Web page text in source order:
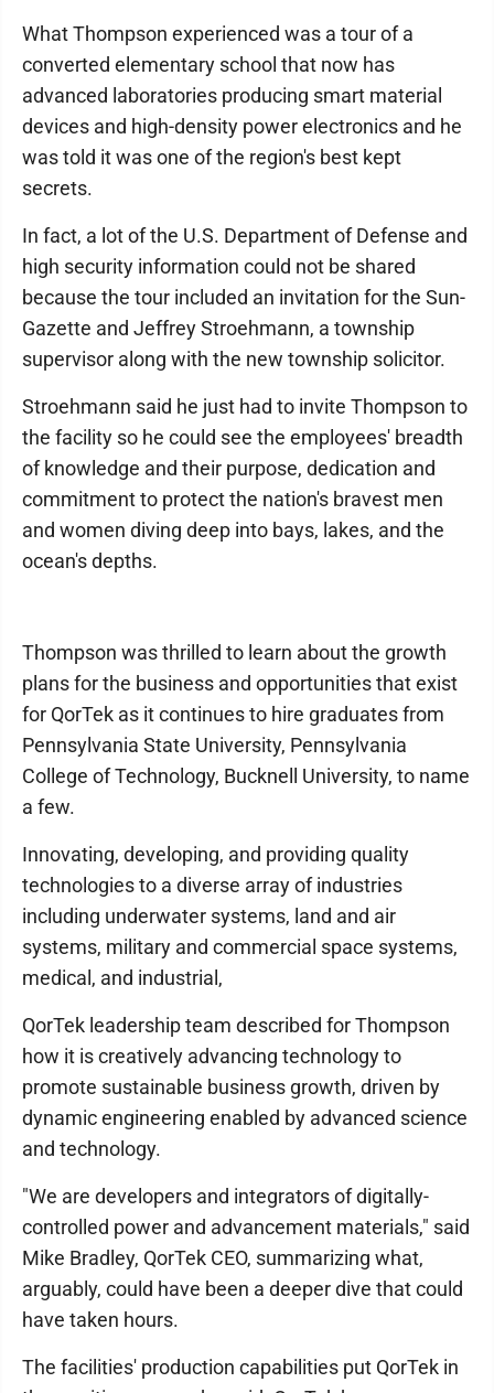
What Thompson experienced was a tour of a
converted elementary school that now has
advanced laboratories producing smart material
devices and high-density power electronics and he
was told it was one of the region's best kept
secrets.
In fact, a lot of the U.S. Department of Defense and
high security information could not be shared
because the tour included an invitation for the Sun-
Gazette and Jeffrey Stroehmann, a township
supervisor along with the new township solicitor.
Stroehmann said he just had to invite Thompson to
the facility so he could see the employees' breadth
of knowledge and their purpose, dedication and
commitment to protect the nation's bravest men
and women diving deep into bays, lakes, and the
ocean's depths.
Thompson was thrilled to learn about the growth
plans for the business and opportunities that exist
for QorTek as it continues to hire graduates from
Pennsylvania State University, Pennsylvania
College of Technology, Bucknell University, to name
a few.
Innovating, developing, and providing quality
technologies to a diverse array of industries
including underwater systems, land and air
systems, military and commercial space systems,
medical, and industrial,
QorTek leadership team described for Thompson
how it is creatively advancing technology to
promote sustainable business growth, driven by
dynamic engineering enabled by advanced science
and technology.
"We are developers and integrators of digitally-
controlled power and advancement materials," said
Mike Bradley, QorTek CEO, summarizing what,
arguably, could have been a deeper dive that could
have taken hours.
The facilities' production capabilities put QorTek in